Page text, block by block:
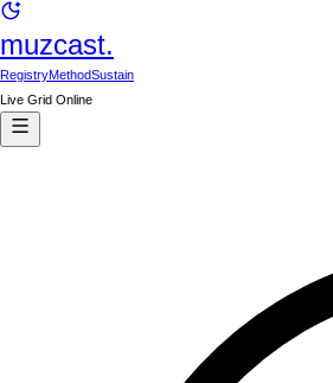
muzcast.
RegistryMethodSustain
Live Grid Online